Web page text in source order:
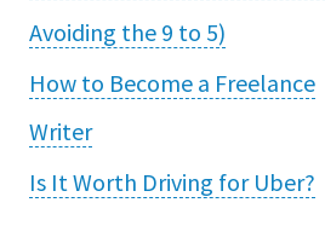
Avoiding the 9 to 5)
How to Become a Freelance
Writer
Is It Worth Driving for Uber?